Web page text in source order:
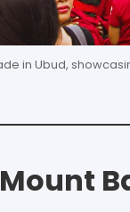
in Ubud,